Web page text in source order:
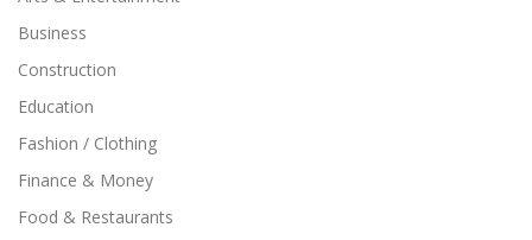
Business
Construction
Education
Fashion / Clothing
Finance & Money
Food & Restaurants